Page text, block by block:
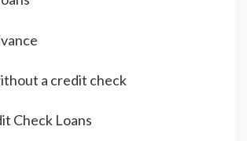
a credit check
Check Loans